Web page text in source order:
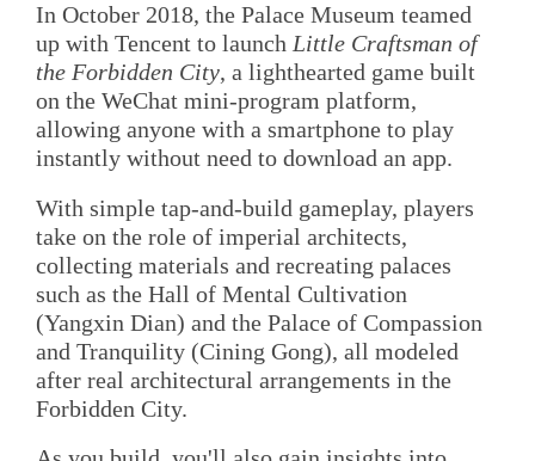
In October 2018, the Palace Museum teamed
up with Tencent to launch Little Craftsman of
the Forbidden City, a lighthearted game built
on the WeChat mini-program platform,
allowing anyone with a smartphone to play
instantly without need to download an app.
With simple tap-and-build gameplay, players
take on the role of imperial architects,
collecting materials and recreating palaces
such as the Hall of Mental Cultivation
(Yangxin Dian) and the Palace of Compassion
and Tranquility (Cining Gong), all modeled
after real architectural arrangements in the
Forbidden City.